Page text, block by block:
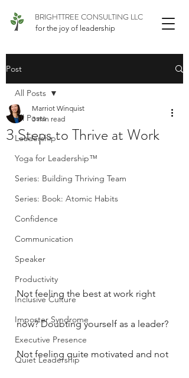
BRIGHTTREE CONSULTING LLC
for the joy of leadership
Post
All Posts
Leadership
Yoga for Leadership™
Series: Building Thriving Team
Series: Book: Atomic Habits
Confidence
Communication
Speaker
Productivity
Inclusive Culture
Imposter Syndrome
Executive Presence
Quiet Leadership
All Posts
3 Steps to Thrive at Work
Marriot Winquist
3 min read
Not feeling the best at work right
now? Doubting yourself as a leader?
Not feeling quite motivated and not